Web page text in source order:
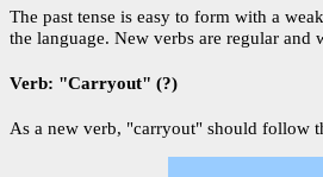
The past tense is easy to form with a
the language. New verbs are regular and
Verb: "Carryout" (?)
As a new verb, "carryout" should follow